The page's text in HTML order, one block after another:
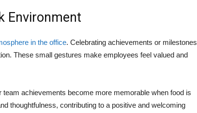
Environment
in the office. Celebrating achievements or milestones
These small gestures make employees feel valued and
achievements become more memorable when food is
thoughtfulness, contributing to a positive and welcoming